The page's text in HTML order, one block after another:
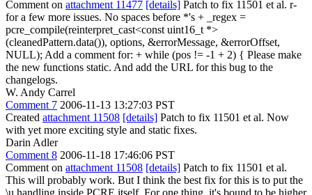
Comment on attachment 11477 [details] Patch to fix 11501 et al. r-
for a few more issues. No spaces before *'s + _regex =
pcre_compile(reinterpret_cast<const uint16_t *>
(cleanedPattern.data()), options, &errorMessage, &errorOffset,
NULL); Add a comment for: + while (pos != -1 + 2) { Please make
the new functions static. And add the URL for this bug to the
changelogs.
W. Andy Carrel
Comment 7 2006-11-13 13:27:03 PST
Created attachment 11508 [details] Patch to fix 11501 et al. Now
with yet more exciting style and static fixes.
Darin Adler
Comment 8 2006-11-18 17:46:06 PST
Comment on attachment 11508 [details] Patch to fix 11501 et al.
This will probably work. But I think the best fix for this is to put the
\u handling inside PCRE itself. For one thing, it's bound to be higher